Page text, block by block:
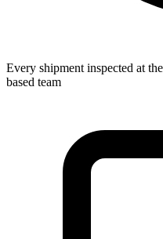
Every shipment inspected at
based team